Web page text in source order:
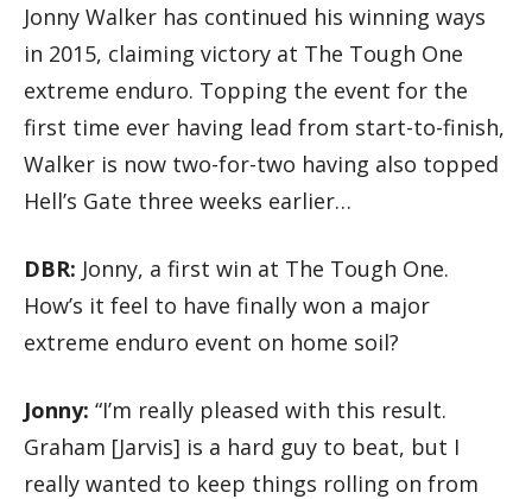
Jonny Walker has continued his winning ways
in 2015, claiming victory at The Tough One
extreme enduro. Topping the event for the
first time ever having lead from start-to-finish,
Walker is now two-for-two having also topped
Hell’s Gate three weeks earlier…
DBR: Jonny, a first win at The Tough One.
How’s it feel to have finally won a major
extreme enduro event on home soil?
Jonny: “I’m really pleased with this result.
Graham [Jarvis] is a hard guy to beat, but I
really wanted to keep things rolling on from